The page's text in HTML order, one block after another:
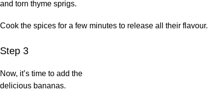
and torn thyme sprigs.
Cook the spices for a few minutes to release all their flavour.
Step 3
Now, it’s time to add the
delicious bananas.